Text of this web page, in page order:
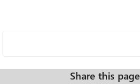
Share this page